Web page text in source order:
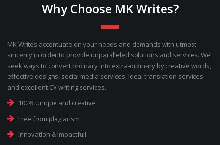
Why Choose MK Writes?
MK Writes accentuate on your needs and demands with utmost
sincerity in order to provide unparalleled solutions and services. We
seek ways to convert ordinary into extra-ordinary by creative words,
effective designs, social media services, ideal translation services
and excellent CV writing services.
100% Unique and creative
Free from plagiarism
Innovation & impactfull